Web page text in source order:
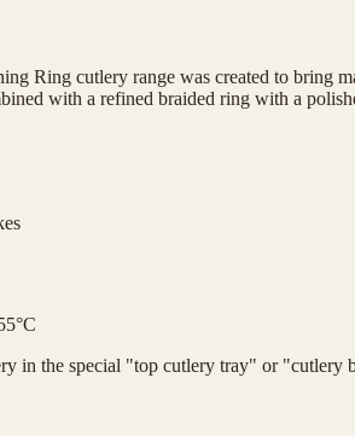
Ring cutlery range was created to bring
with a refined braided ring with a
in the special "top cutlery tray" or "cutlery